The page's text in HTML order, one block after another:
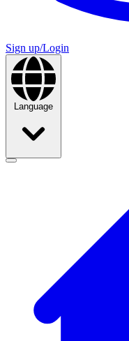
Sign up/Login
Language